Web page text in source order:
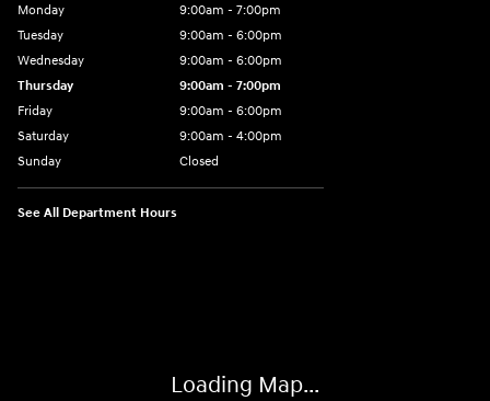
Monday
9:00am - 7:00pm
Tuesday
9:00am - 6:00pm
Wednesday
9:00am - 6:00pm
Thursday
9:00am - 7:00pm
Friday
9:00am - 6:00pm
Saturday
9:00am - 4:00pm
Sunday
Closed
See All Department Hours
Loading Map...